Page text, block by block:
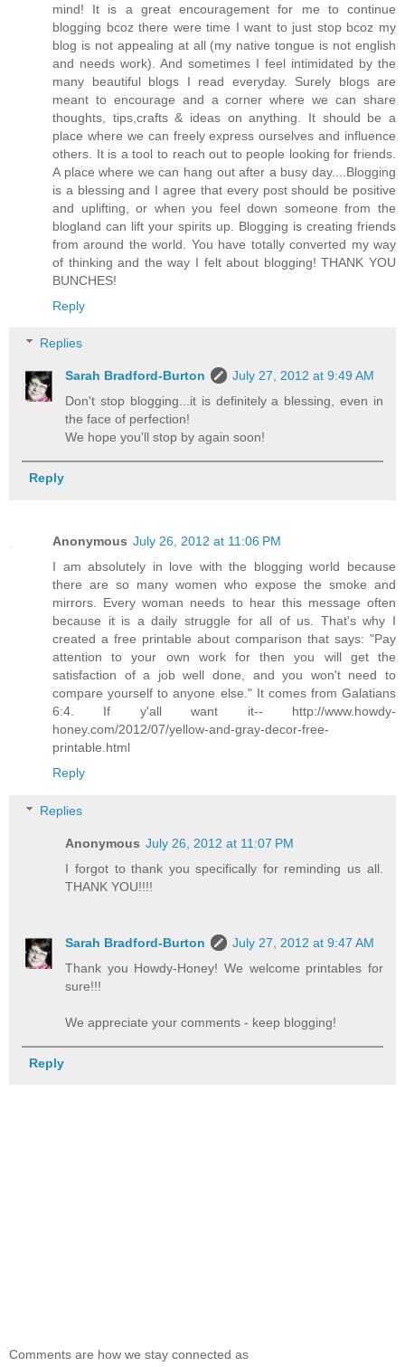
mind! It is a great encouragement for me to continue
blogging bcoz there were time I want to just stop bcoz my
blog is not appealing at all (my native tongue is not english
and needs work). And sometimes I feel intimidated by the
many beautiful blogs I read everyday. Surely blogs are
meant to encourage and a corner where we can share
thoughts, tips,crafts & ideas on anything. It should be a
place where we can freely express ourselves and influence
others. It is a tool to reach out to people looking for friends.
A place where we can hang out after a busy day....Blogging
is a blessing and I agree that every post should be positive
and uplifting, or when you feel down someone from the
blogland can lift your spirits up. Blogging is creating friends
from around the world. You have totally converted my way
of thinking and the way I felt about blogging! THANK YOU
BUNCHES!
Reply
Replies
Sarah Bradford-Burton
July 27, 2012 at 9:49 AM
Don't stop blogging...it is definitely a blessing, even in
the face of perfection!
We hope you'll stop by again soon!
Reply
Anonymous July 26, 2012 at 11:06 PM
I am absolutely in love with the blogging world because
there are so many women who expose the smoke and
mirrors. Every woman needs to hear this message often
because it is a daily struggle for all of us. That's why I
created a free printable about comparison that says: "Pay
attention to your own work for then you will get the
satisfaction of a job well done, and you won't need to
compare yourself to anyone else." It comes from Galatians
6:4. If y'all want it-- http://www.howdy-
honey.com/2012/07/yellow-and-gray-decor-free-
printable.html
Reply
Replies
Anonymous July 26, 2012 at 11:07 PM
I forgot to thank you specifically for reminding us all.
THANK YOU!!!!
Sarah Bradford-Burton
July 27, 2012 at 9:47 AM
Thank you Howdy-Honey! We welcome printables for
sure!!!
We appreciate your comments - keep blogging!
Reply
Comments are how we stay connected as